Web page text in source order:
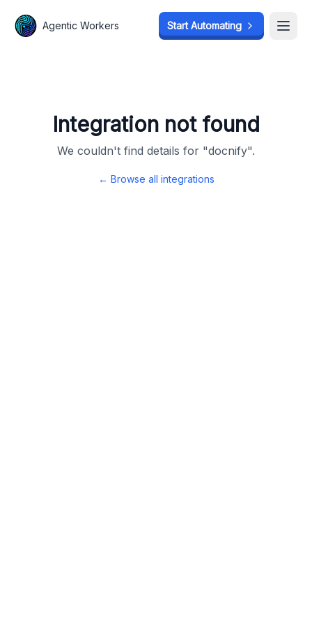
Agentic Workers Start Automating
Integration not found
We couldn't find details for "docnify".
← Browse all integrations
Agentic Workers Start Automating